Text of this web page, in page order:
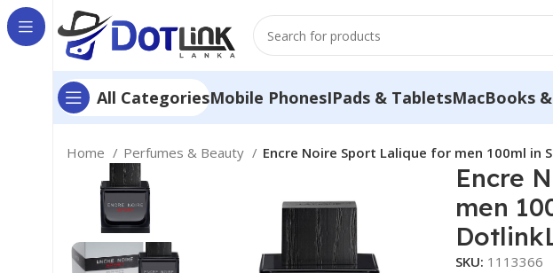
All CategoriesMobile PhonesIPads & TabletsMacBooks
Home Perfumes & Beauty Encre Noire Sport Lalique for men 100ml in
Encre
men
SKU: 1113366